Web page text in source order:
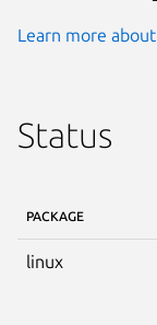
Learn more
Status
PACKAGE
linux